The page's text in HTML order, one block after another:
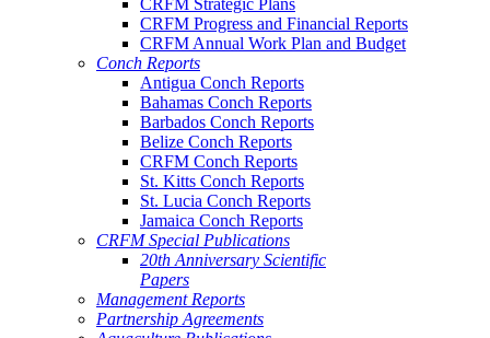
CRFM Strategic Plans
CRFM Progress and Financial Reports
CRFM Annual Work Plan and Budget
Conch Reports
Antigua Conch Reports
Bahamas Conch Reports
Barbados Conch Reports
Belize Conch Reports
CRFM Conch Reports
St. Kitts Conch Reports
St. Lucia Conch Reports
Jamaica Conch Reports
CRFM Special Publications
20th Anniversary Scientific
Papers
Management Reports
Partnership Agreements